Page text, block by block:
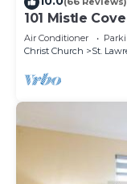
101 Mistle
sandy cove,
Air Conditioner
Christ Church
St.